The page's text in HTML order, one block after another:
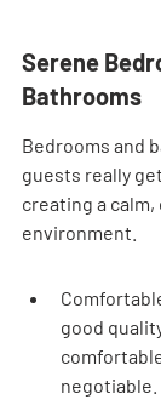
Serene
Bathrooms
Bedrooms and
guests really
creating a
environment.
good
negotiable.